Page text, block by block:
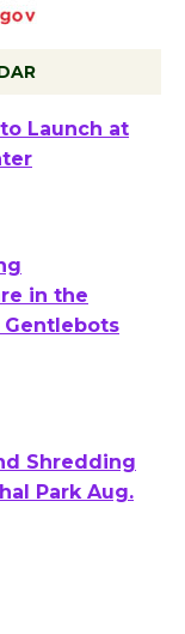
City
Launch at
in the
Shredding
Park Aug.